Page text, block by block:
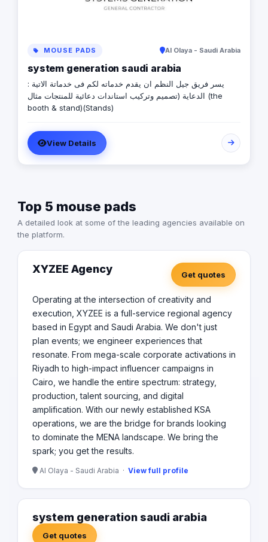
MOUSE PADS Al Olaya - Saudi Arabia
system generation saudi arabia
يسر فريق جيل النظم ان يقدم خدماته لكم فى خدماتة الاتية :
الدعاية (تصميم وتركيب استاندات دعائية للمنتجات مثال (the
booth & stand)(Stands)
View Details
Top 5 mouse pads
A detailed look at some of the leading agencies available on
the platform.
XYZEE Agency Get quotes
Operating at the intersection of creativity and
execution, XYZEE is a full-service regional agency
based in Egypt and Saudi Arabia. We don't just
plan events; we engineer experiences that
resonate. From mega-scale corporate activations in
Riyadh to high-impact influencer campaigns in
Cairo, we handle the entire spectrum: strategy,
production, talent sourcing, and digital
amplification. With our newly established KSA
operations, we are the bridge for brands looking
to dominate the MENA landscape. We bring the
spark; you get the results.
Al Olaya - Saudi Arabia · View full profile
system generation saudi arabia
Get quotes